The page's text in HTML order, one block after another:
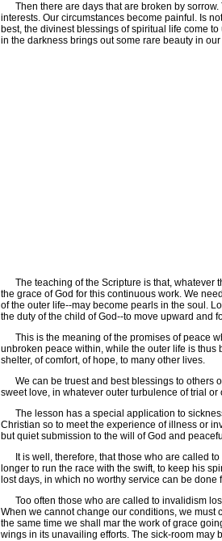
Then there are days that are broken by sorrow.
interests. Our circumstances become painful. Is
best, the divinest blessings of spiritual life come
in the darkness brings out some rare beauty in
The teaching of the Scripture is that, whatever
the grace of God for this continuous work. We
of the outer life--may become pearls in the soul.
the duty of the child of God--to move upward and
This is the meaning of the promises of peace
unbroken peace within, while the outer life is thus
shelter, of comfort, of hope, to many other lives.
We can be truest and best blessings to others
sweet love, in whatever outer turbulence of trial
The lesson has a special application to
Christian so to meet the experience of illness or
but quiet submission to the will of God and
It is well, therefore, that those who are called to
longer to run the race with the swift, to keep his
lost days, in which no worthy service can be done
Too often those who are called to invalidism
When we cannot change our conditions, we must
the same time we shall mar the work of grace
wings in its unavailing efforts. The sick-room may